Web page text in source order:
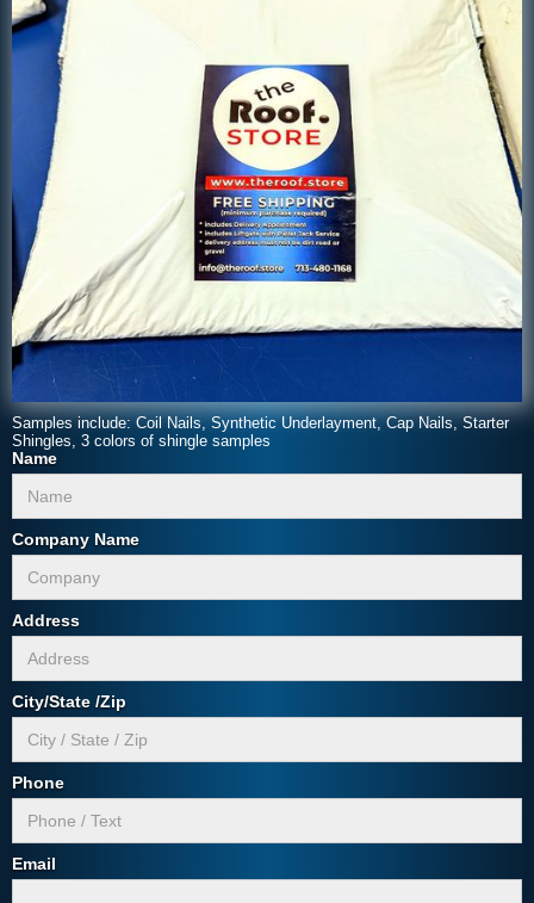
Samples include: Coil Nails, Synthetic Underlayment, Cap Nails, Starter
Shingles, 3 colors of shingle samples
Name
Company Name
Address
City/State /Zip
Phone
Email